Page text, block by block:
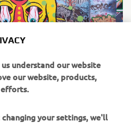
understand our website
our website, products,
efforts.
your settings, we'll